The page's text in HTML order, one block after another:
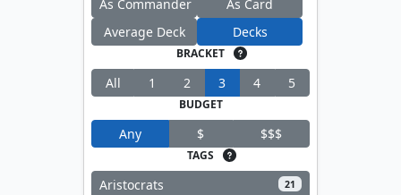
As Commander
As Card
Average Deck
Decks
BRACKET
All 1 2 3 4 5
BUDGET
Any $ $$$
TAGS
Aristocrats 21